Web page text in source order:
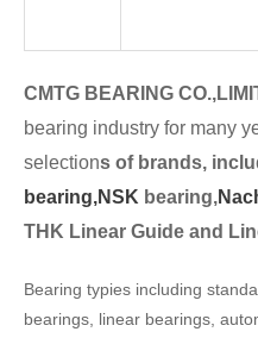
CMTG BEARING
bearing industry for many
selections of brands,
bearing,NSK bearing,
THK Linear Guide and
Bearing typies including
bearings, linear bearings,